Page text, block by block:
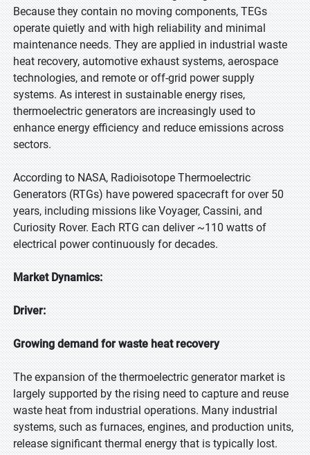
Because they contain no moving components, TEGs
operate quietly and with high reliability and minimal
maintenance needs. They are applied in industrial waste
heat recovery, automotive exhaust systems, aerospace
technologies, and remote or off-grid power supply
systems. As interest in sustainable energy rises,
thermoelectric generators are increasingly used to
enhance energy efficiency and reduce emissions across
sectors.
According to NASA, Radioisotope Thermoelectric
Generators (RTGs) have powered spacecraft for over 50
years, including missions like Voyager, Cassini, and
Curiosity Rover. Each RTG can deliver ~110 watts of
electrical power continuously for decades.
Market Dynamics:
Driver:
Growing demand for waste heat recovery
The expansion of the thermoelectric generator market is
largely supported by the rising need to capture and reuse
waste heat from industrial operations. Many industrial
systems, such as furnaces, engines, and production units,
release significant thermal energy that is typically lost.